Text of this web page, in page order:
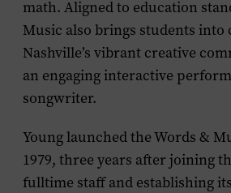
math. Aligned to education
Music also brings students into
Nashville’s vibrant creative
an engaging interactive
songwriter.
Young launched the Words &
1979, three years after joining
fulltime staff and establishing its